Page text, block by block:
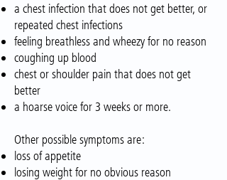
a chest infection that does not get better, or
repeated chest infections
feeling breathless and wheezy for no reason
coughing up blood
chest or shoulder pain that does not get
better
a hoarse voice for 3 weeks or more.
Other possible symptoms are:
loss of appetite
losing weight for no obvious reason